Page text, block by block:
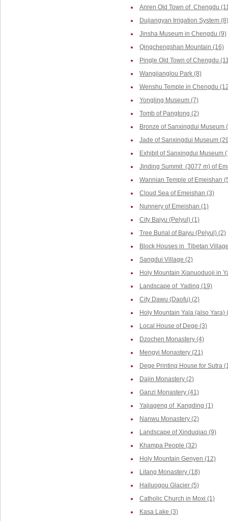
Anren Old Town of Chengdu
Dujiangyan Irrigation System (8)
Jinsha Museum in Chengdu (9)
Qingchengshan Mountain (16)
Pingle Old Town of Chengdu
Wangjianglou Park (8)
Wenshu Temple in Chengdu
Yongling Museum (7)
Tomb of Pangtong (2)
Bronze of Sanxingdui Museum
Jade of Sanxingdui Museum
Exhibit of Sanxingdui Museum
Jinding Summit (3077 m) of
Wannian Temple of Emeishan
Cloud Sea of Emeishan (3)
Nunnery of Emeishan (1)
City Baiyu (Pelyul) (1)
Tree Burial of Baiyu (Pelyul) (2)
Block Houses in Tibetan
Sangdui Village (2)
Holy Mountain Xianuoduoji in
Landscape of Yading (19)
City Dawu (Daofu) (2)
Holy Mountain Yala (also Yara)
Local House of Dege (3)
Dzochen Monastery (4)
Mengyi Monastery (21)
Dege Printing House for Sutra
Dajin Monastery (2)
Ganzi Monastery (41)
Yajiageng of Kangding (1)
Nanwu Monastery (2)
Landscape of Xinduqiao (9)
Khampa People (32)
Holy Mountain Genyen (12)
Litang Monastery (18)
Hailuogou Glacier (5)
Catholic Church in Moxi (1)
Kasa Lake (3)